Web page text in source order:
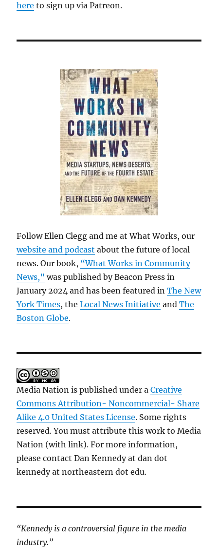
here to sign up via Patreon.
Follow Ellen Clegg and me at What Works, our
website and podcast about the future of local
news. Our book, “What Works in Community
News,” was published by Beacon Press in
January 2024 and has been featured inThe New
York Times, theLocal News Initiative andThe
Boston Globe.
Media Nation is published under aCreative
Commons Attribution- Noncommercial- Share
Alike 4.0 United States License. Some rights
reserved. You must attribute this work to Media
Nation (with link). For more information,
please contact Dan Kennedy at dan dot
kennedy at northeastern dot edu.
“Kennedy is a controversial figure in the media
industry.”